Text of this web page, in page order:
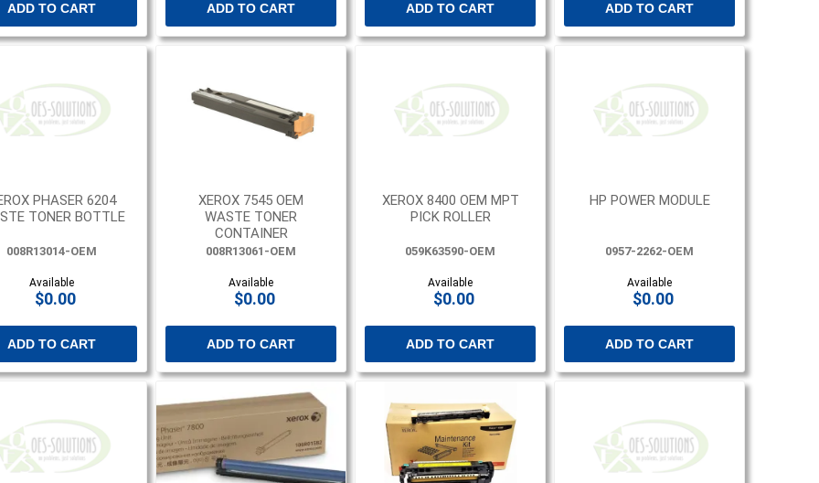
ADD TO CART ADD TO CART ADD TO CART ADD TO CART
PHASER 6204
TONER BOTTLE
008R13014-OEM
Available
$0.00
ADD TO CART
XEROX 7545 OEM
WASTE TONER
CONTAINER
008R13061-OEM
Available
$0.00
ADD TO CART
XEROX 8400 OEM MPT
PICK ROLLER
059K63590-OEM
Available
$0.00
ADD TO CART
HP POWER MODULE
0957-2262-OEM
Available
$0.00
ADD TO CART